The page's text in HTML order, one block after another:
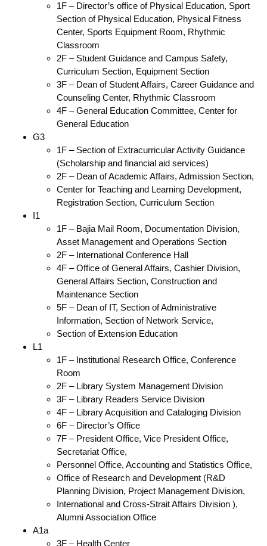
1F – Director’s office of Physical Education, Sport
Section of Physical Education, Physical Fitness
Center, Sports Equipment Room, Rhythmic
Classroom
2F – Student Guidance and Campus Safety,
Curriculum Section, Equipment Section
3F – Dean of Student Affairs, Career Guidance and
Counseling Center, Rhythmic Classroom
4F – General Education Committee, Center for
General Education
G3
1F – Section of Extracurricular Activity Guidance
(Scholarship and financial aid services)
2F – Dean of Academic Affairs, Admission Section,
Center for Teaching and Learning Development,
Registration Section, Curriculum Section
I1
1F – Bajia Mail Room, Documentation Division,
Asset Management and Operations Section
2F – International Conference Hall
4F – Office of General Affairs, Cashier Division,
General Affairs Section, Construction and
Maintenance Section
5F – Dean of IT, Section of Administrative
Information, Section of Network Service,
Section of Extension Education
L1
1F – Institutional Research Office, Conference
Room
2F – Library System Management Division
3F – Library Readers Service Division
4F – Library Acquisition and Cataloging Division
6F – Director’s Office
7F – President Office, Vice President Office,
Secretariat Office,
Personnel Office, Accounting and Statistics Office,
Office of Research and Development (R&D
Planning Division, Project Management Division,
International and Cross-Strait Affairs Division ),
Alumni Association Office
A1a
3F – Health Center